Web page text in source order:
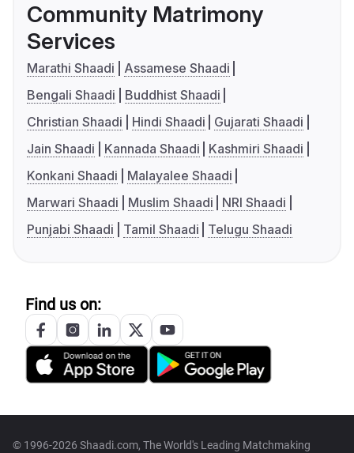
Community Matrimony
Services
Marathi Shaadi
Assamese Shaadi
Bengali Shaadi
Buddhist Shaadi
Christian Shaadi
Hindi Shaadi
Gujarati Shaadi
Jain Shaadi
Kannada Shaadi
Kashmiri Shaadi
Konkani Shaadi
Malayalee Shaadi
Marwari Shaadi
Muslim Shaadi
NRI Shaadi
Punjabi Shaadi
Tamil Shaadi Telugu Shaadi
Find us on:
© 1996-2026 Shaadi.com, The World's Leading Matchmaking